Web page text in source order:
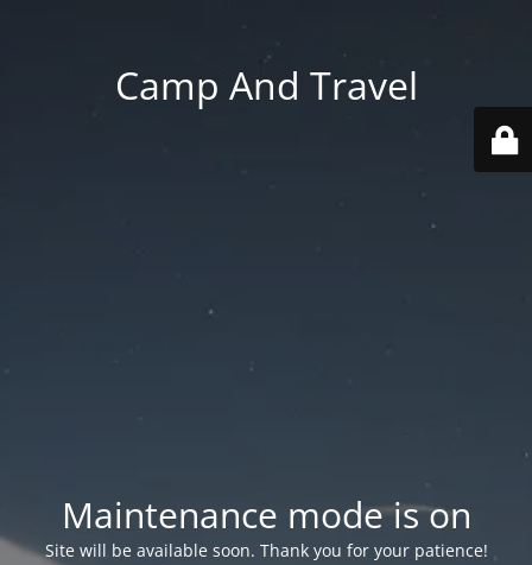
Camp And Travel
Maintenance mode is on
Site will be available soon. Thank you for your patience!